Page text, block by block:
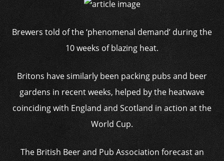
Brewers told of the ‘phenomenal demand’ during the
10 weeks of blazing heat.
Britons have similarly been packing pubs and beer
gardens in recent weeks, helped by the heatwave
coinciding with England and Scotland in action at the
World Cup.
The British Beer and Pub Association forecast an